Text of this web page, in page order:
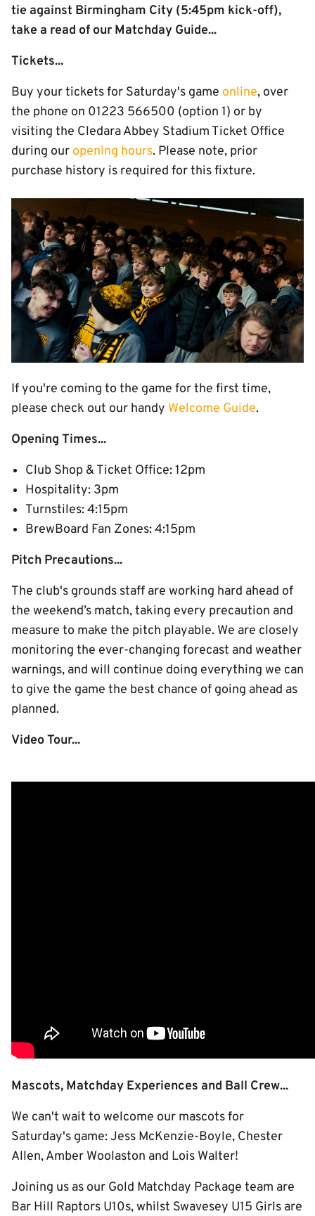
tie against Birmingham City (5:45pm kick-off),
take a read of our Matchday Guide...
Tickets...
Buy your tickets for Saturday's game online, over
the phone on 01223 566500 (option 1) or by
visiting the Cledara Abbey Stadium Ticket Office
during our opening hours. Please note, prior
purchase history is required for this fixture.
Image
If you're coming to the game for the first time,
please check out our handy Welcome Guide.
Opening Times...
Club Shop & Ticket Office: 12pm
Hospitality: 3pm
Turnstiles: 4:15pm
BrewBoard Fan Zones: 4:15pm
Pitch Precautions...
The club's grounds staff are working hard ahead of
the weekend’s match, taking every precaution and
measure to make the pitch playable. We are closely
monitoring the ever-changing forecast and weather
warnings, and will continue doing everything we can
to give the game the best chance of going ahead as
planned.
Video Tour...
Mascots, Matchday Experiences and Ball Crew...
We can't wait to welcome our mascots for
Saturday's game: Jess McKenzie-Boyle, Chester
Allen, Amber Woolaston and Lois Walter!
Joining us as our Gold Matchday Package team are
Bar Hill Raptors U10s, whilst Swavesey U15 Girls are